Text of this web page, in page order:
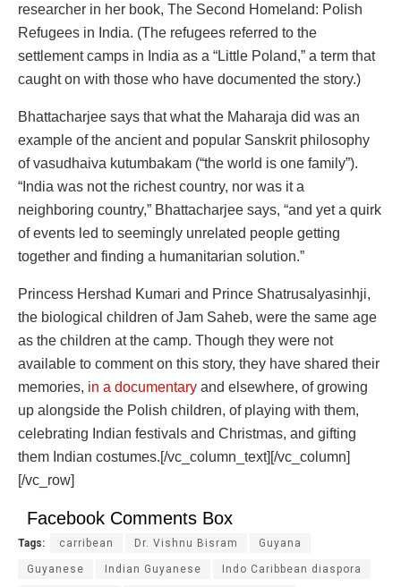
researcher in her book, The Second Homeland: Polish
Refugees in India. (The refugees referred to the
settlement camps in India as a “Little Poland,” a term that
caught on with those who have documented the story.)
Bhattacharjee says that what the Maharaja did was an
example of the ancient and popular Sanskrit philosophy
of vasudhaiva kutumbakam (“the world is one family”).
“India was not the richest country, nor was it a
neighboring country,” Bhattacharjee says, “and yet a quirk
of events led to seemingly unrelated people getting
together and finding a humanitarian solution.”
Princess Hershad Kumari and Prince Shatrusalyasinhji,
the biological children of Jam Saheb, were the same age
as the children at the camp. Though they were not
available to comment on this story, they have shared their
memories, in a documentary and elsewhere, of growing
up alongside the Polish children, of playing with them,
celebrating Indian festivals and Christmas, and gifting
them Indian costumes.[/vc_column_text][/vc_column]
[/vc_row]
Facebook Comments Box
Tags: carribean Dr. Vishnu Bisram Guyana
Guyanese Indian Guyanese Indo Caribbean diaspora